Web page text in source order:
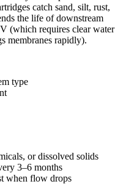
catch sand, silt, rust,
the life of downstream
(which requires clear water
membranes rapidly).
type
or dissolved solids
3–6 months
when flow drops